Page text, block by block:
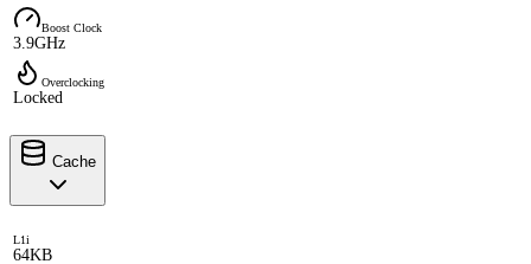
Boost Clock
3.9GHz
Overclocking
Locked
Cache
L1i
64KB